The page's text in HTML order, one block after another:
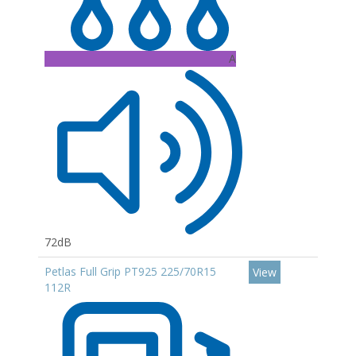
A
72dB
Petlas Full Grip PT925 225/70R15
112R
View